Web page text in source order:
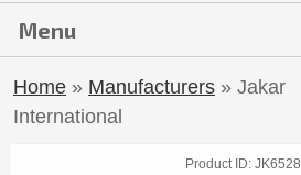
Home » Manufacturers » Jakar
International
Product ID JK6528